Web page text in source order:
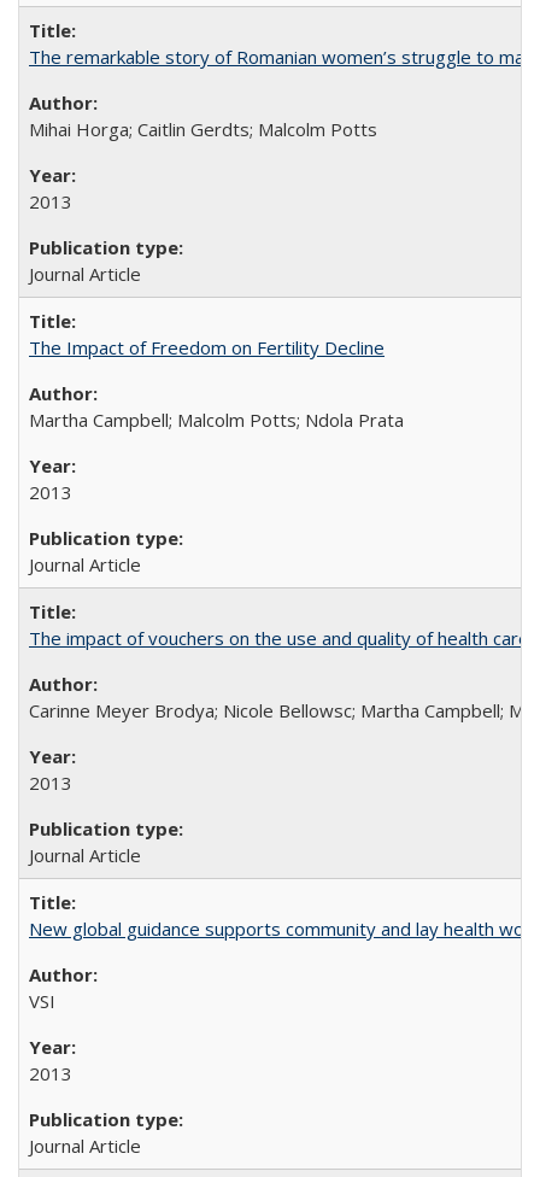
The remarkable story of Romanian women’s struggle to
Mihai Horga; Caitlin Gerdts; Malcolm Potts
2013
Journal Article
The Impact of Freedom on Fertility Decline
Martha Campbell; Malcolm Potts; Ndola Prata
2013
Journal Article
The impact of vouchers on the use and quality of health
Carinne Meyer Brodya; Nicole Bellowsc; Martha Campbell;
2013
Journal Article
New global guidance supports community and lay health
VSI
2013
Journal Article